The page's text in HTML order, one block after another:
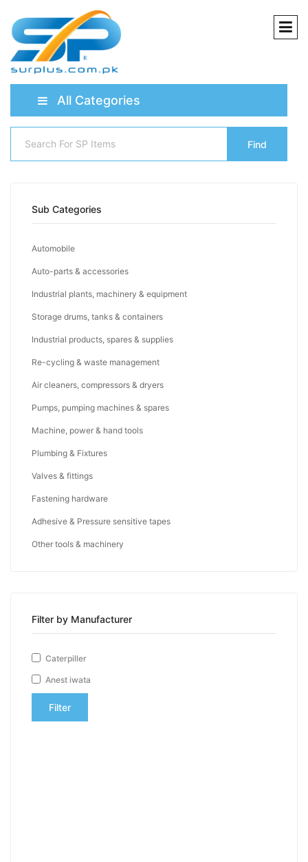
All Categories
Find
Sub Categories
Automobile
Auto-parts & accessories
Industrial plants, machinery & equipment
Storage drums, tanks & containers
Industrial products, spares & supplies
Re-cycling & waste management
Air cleaners, compressors & dryers
Pumps, pumping machines & spares
Machine, power & hand tools
Plumbing & Fixtures
Valves & fittings
Fastening hardware
Adhesive & Pressure sensitive tapes
Other tools & machinery
Filter by Manufacturer
Caterpiller
Anest iwata
Filter